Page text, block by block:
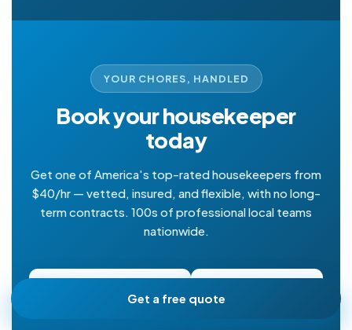
YOUR CHORES, HANDLED
Book your housekeeper
today
Get one of America's top-rated housekeepers from
$40/hr — vetted, insured, and flexible, with no long-
term contracts. 100s of professional local teams
nationwide.
Get a free quote